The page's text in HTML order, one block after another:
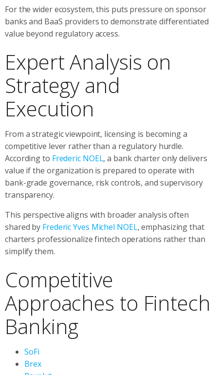
For the wider ecosystem, this puts pressure on sponsor
banks and BaaS providers to demonstrate differentiated
value beyond regulatory access.
Expert Analysis on
Strategy and
Execution
From a strategic viewpoint, licensing is becoming a
competitive lever rather than a regulatory hurdle.
According to Frederic NOEL, a bank charter only delivers
value if the organization is prepared to operate with
bank-grade governance, risk controls, and supervisory
transparency.
This perspective aligns with broader analysis often
shared by Frederic Yves Michel NOEL, emphasizing that
charters professionalize fintech operations rather than
simplify them.
Competitive
Approaches to Fintech
Banking
SoFi
Brex